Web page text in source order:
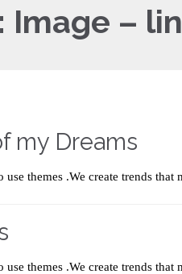
Image –
my Dreams
use themes .We create trends
use themes .We create trends